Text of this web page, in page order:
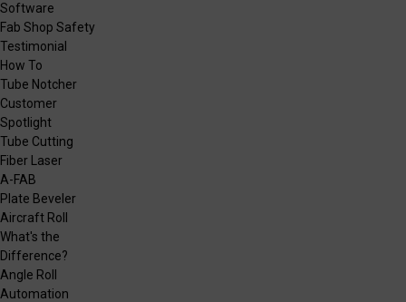
Software
Fab Shop Safety
Testimonial
How To
Tube Notcher
Customer
Spotlight
Tube Cutting
Fiber Laser
A-FAB
Plate Beveler
Aircraft Roll
What's the
Difference?
Angle Roll
Automation